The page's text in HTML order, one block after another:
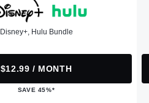
Disney+, Hulu Bundle
$12.99 / MONTH
SAVE 45%*